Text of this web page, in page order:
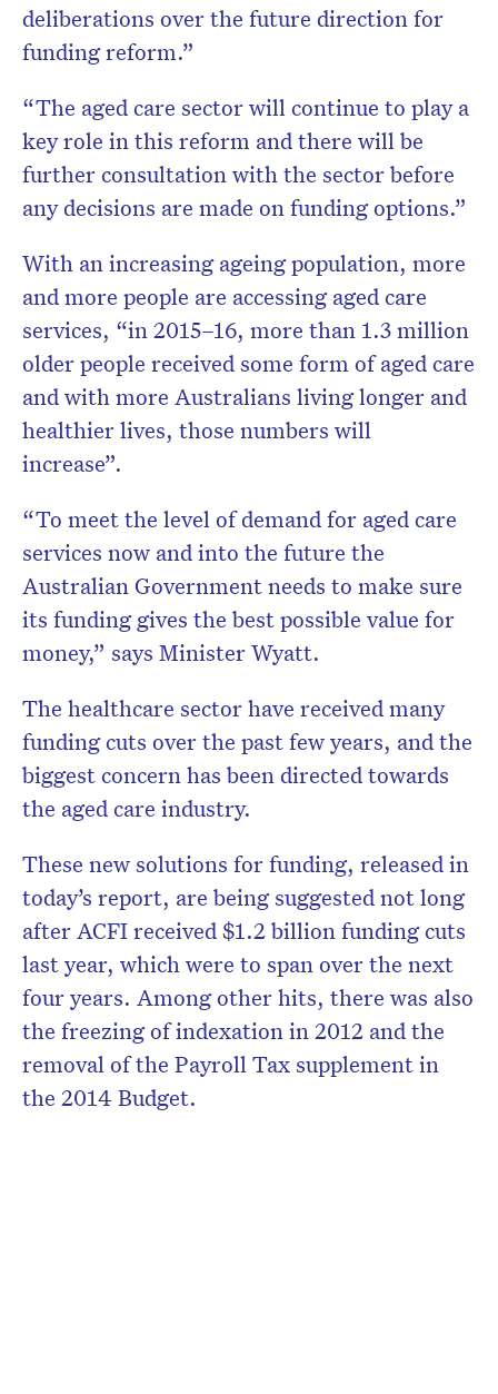
deliberations over the future direction for
funding reform.”
“The aged care sector will continue to play a
key role in this reform and there will be
further consultation with the sector before
any decisions are made on funding options.”
With an increasing ageing population, more
and more people are accessing aged care
services, “in 2015–16, more than 1.3 million
older people received some form of aged care
and with more Australians living longer and
healthier lives, those numbers will
increase”.
“To meet the level of demand for aged care
services now and into the future the
Australian Government needs to make sure
its funding gives the best possible value for
money,” says Minister Wyatt.
The healthcare sector have received many
funding cuts over the past few years, and the
biggest concern has been directed towards
the aged care industry.
These new solutions for funding, released in
today’s report, are being suggested not long
after ACFI received $1.2 billion funding cuts
last year, which were to span over the next
four years. Among other hits, there was also
the freezing of indexation in 2012 and the
removal of the Payroll Tax supplement in
the 2014 Budget.